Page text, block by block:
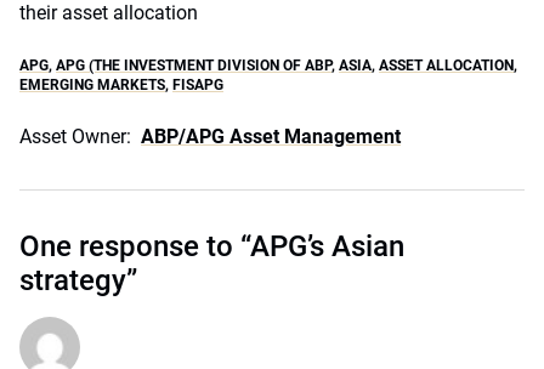
their asset allocation
APG, APG (THE INVESTMENT DIVISION OF ABP, ASIA, ASSET ALLOCATION,
EMERGING MARKETS, FISAPG
Asset Owner: ABP/APG Asset Management
One response to “APG’s Asian
strategy”